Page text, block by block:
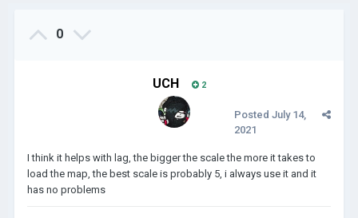
0
UCH 2
Posted July 14,
2021
I think it helps with lag, the bigger the scale the more it takes to
load the map, the best scale is probably 5, i always use it and it
has no problems